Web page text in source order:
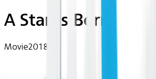
A Star Is Born
Movie2018 | R